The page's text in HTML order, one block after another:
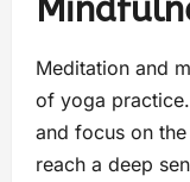
Meditation and
of yoga
and focus on
reach a deep